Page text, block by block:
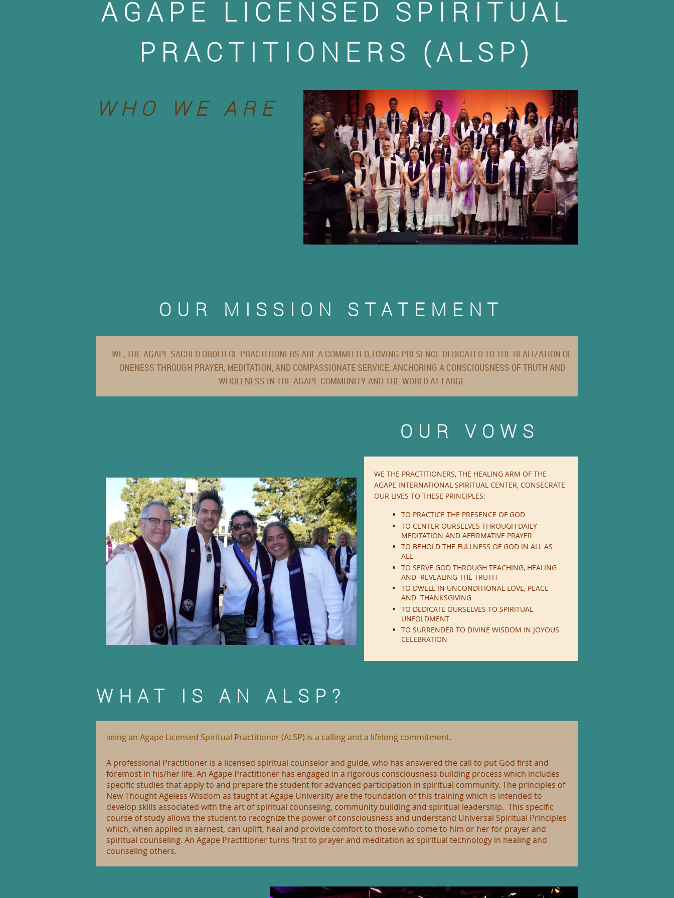
AGAPE LICENSED SPIRITUAL
PRACTITIONERS (ALSP)
WHO WE ARE
OUR MISSION STATEMENT
WE, THE AGAPE SACRED ORDER OF PRACTITIONERS ARE A COMMITTED, LOVING PRESENCE DEDICATED TO THE REALIZATION OF
ONENESS THROUGH PRAYER, MEDITATION, AND COMPASSIONATE SERVICE, ANCHORING A CONSCIOUSNESS OF TRUTH AND
WHOLENESS IN THE AGAPE COMMUNITY AND THE WORLD AT LARGE
OUR VOWS
WE THE PRACTITIONERS, THE HEALING ARM OF THE
AGAPE INTERNATIONAL SPIRITUAL CENTER, CONSECRATE
OUR LIVES TO THESE PRINCIPLES:
TO PRACTICE THE PRESENCE OF GOD
TO CENTER OURSELVES THROUGH DAILY
MEDITATION AND AFFIRMATIVE PRAYER
TO BEHOLD THE FULLNESS OF GOD IN ALL AS
ALL
TO SERVE GOD THROUGH TEACHING, HEALING
AND REVEALING THE TRUTH
TO DWELL IN UNCONDITIONAL LOVE, PEACE
AND THANKSGIVING
TO DEDICATE OURSELVES TO SPIRITUAL
UNFOLDMENT
TO SURRENDER TO DIVINE WISDOM IN JOYOUS
CELEBRATION
WHAT IS AN ALSP?
Being an Agape Licensed Spiritual Practitioner (ALSP) is a calling and a lifelong commitment.
A professional Practitioner is a licensed spiritual counselor and guide, who has answered the call to put God first and
foremost in his/her life. An Agape Practitioner has engaged in a rigorous consciousness building process which includes
specific studies that apply to and prepare the student for advanced participation in spiritual community. The principles of
New Thought Ageless Wisdom as taught at Agape University are the foundation of this training which is intended to
develop skills associated with the art of spiritual counseling, community building and spiritual leadership. This specific
course of study allows the student to recognize the power of consciousness and understand Universal Spiritual Principles
which, when applied in earnest, can uplift, heal and provide comfort to those who come to him or her for prayer and
spiritual counseling. An Agape Practitioner turns first to prayer and meditation as spiritual technology in healing and
counseling others.